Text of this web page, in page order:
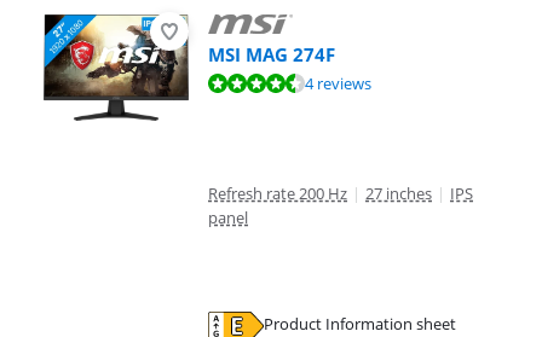
MSI MAG 274F
Review is 9,3 out of 10, based on 4 reviews.4 reviews
Refresh rate 200 Hz | 27 inches | IPS
panel
Product Information sheet